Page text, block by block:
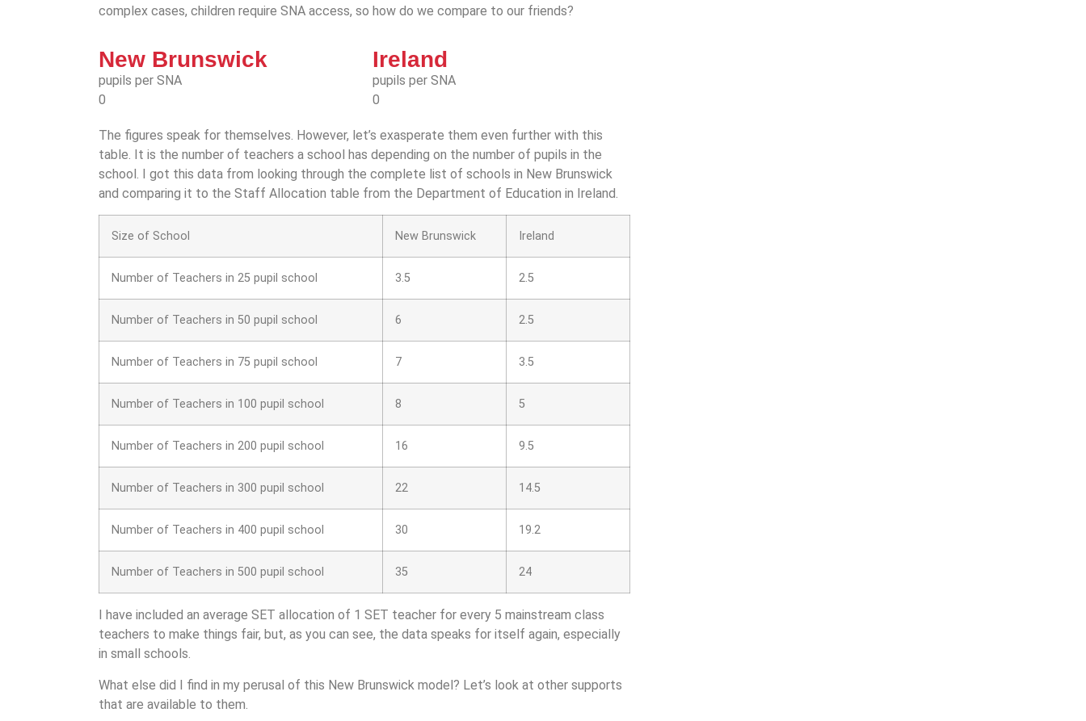
complex cases, children require SNA access, so how do we compare to our friends?
New Brunswick
pupils per SNA
0
Ireland
pupils per SNA
0
The figures speak for themselves. However, let’s exasperate them even further with this
table. It is the number of teachers a school has depending on the number of pupils in the
school. I got this data from looking through the complete list of schools in New Brunswick
and comparing it to the Staff Allocation table from the Department of Education in Ireland.
Size of School New Brunswick Ireland
Number of Teachers in 25 pupil school 3.5 2.5
Number of Teachers in 50 pupil school 6 2.5
Number of Teachers in 75 pupil school 7 3.5
Number of Teachers in 100 pupil school 8 5
Number of Teachers in 200 pupil school 16 9.5
Number of Teachers in 300 pupil school 22 14.5
Number of Teachers in 400 pupil school 30 19.2
Number of Teachers in 500 pupil school 35 24
I have included an average SET allocation of 1 SET teacher for every 5 mainstream class
teachers to make things fair, but, as you can see, the data speaks for itself again, especially
in small schools.
What else did I find in my perusal of this New Brunswick model? Let’s look at other supports
that are available to them.